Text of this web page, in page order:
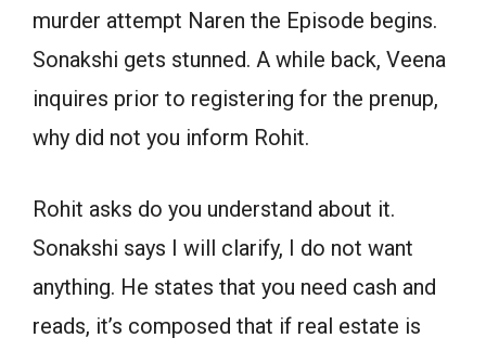
murder attempt Naren the Episode begins.
Sonakshi gets stunned. A while back, Veena
inquires prior to registering for the prenup,
why did not you inform Rohit.
Rohit asks do you understand about it.
Sonakshi says I will clarify, I do not want
anything. He states that you need cash and
reads, it’s composed that if real estate is